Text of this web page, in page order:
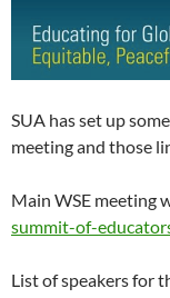
SUA has set up
meeting and those
Main WSE meeting
summit-of-
List of speakers for